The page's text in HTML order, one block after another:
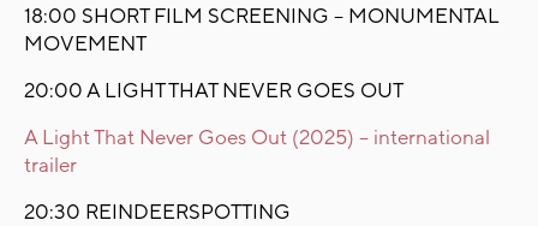
18:00 SHORT FILM SCREENING – MONUMENTAL
MOVEMENT
20:00 A LIGHT THAT NEVER GOES OUT
A Light That Never Goes Out (2025) – international
trailer
20:30 REINDEERSPOTTING